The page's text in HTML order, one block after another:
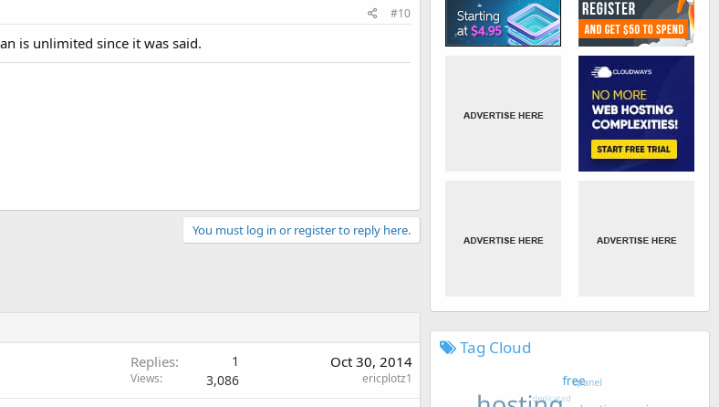
#10
is unlimited since it was said.
You must log in or register to reply here.
Replies 1
Views 3,086
Oct 30, 2014
ericplotz1
Tag Cloud